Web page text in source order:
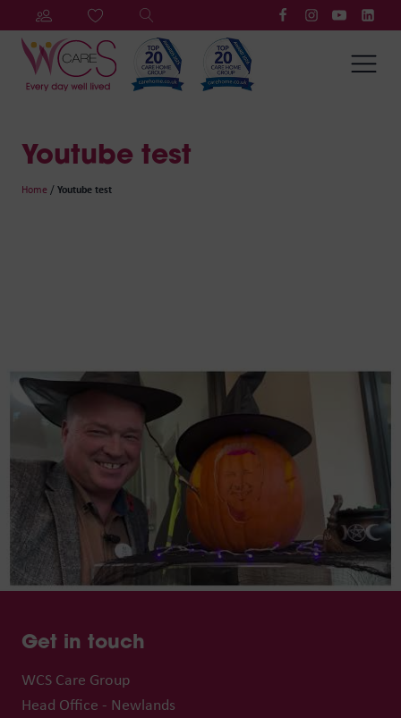
Youtube test
Home /Youtube test
Get in touch
WCS Care Group
Head Office - Newlands